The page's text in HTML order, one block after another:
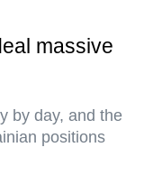
massive
by day, and the
positions